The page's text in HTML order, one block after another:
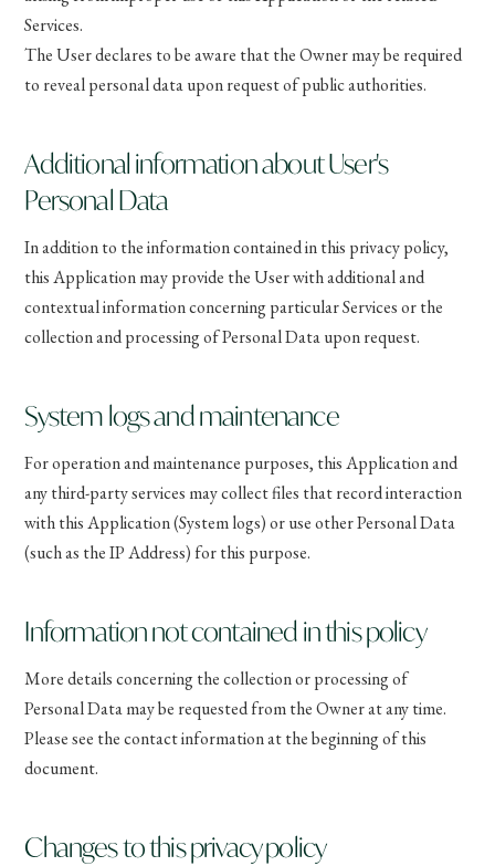
Services.
The User declares to be aware that the Owner may be required
to reveal personal data upon request of public authorities.
Additional information about User's
Personal Data
In addition to the information contained in this privacy policy,
this Application may provide the User with additional and
contextual information concerning particular Services or the
collection and processing of Personal Data upon request.
System logs and maintenance
For operation and maintenance purposes, this Application and
any third-party services may collect files that record interaction
with this Application (System logs) or use other Personal Data
(such as the IP Address) for this purpose.
Information not contained in this policy
More details concerning the collection or processing of
Personal Data may be requested from the Owner at any time.
Please see the contact information at the beginning of this
document.
Changes to this privacy policy